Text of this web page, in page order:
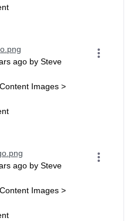
ago by Steve
Images >
ago by Steve
Images >